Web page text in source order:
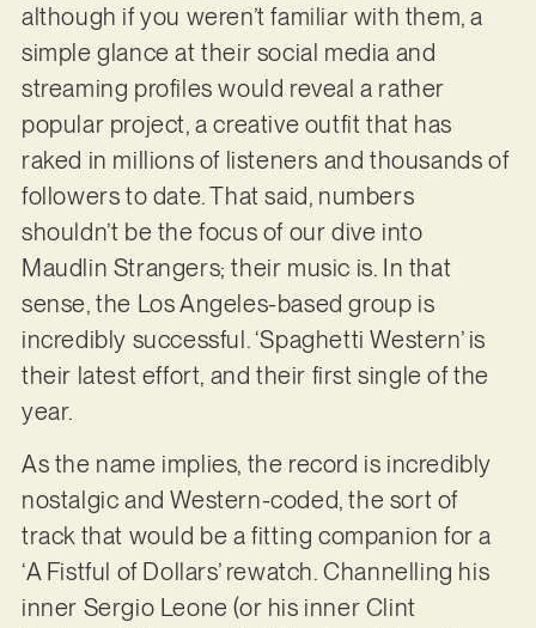
although if you weren’t familiar with them, a
simple glance at their social media and
streaming profiles would reveal a rather
popular project, a creative outfit that has
raked in millions of listeners and thousands of
followers to date. That said, numbers
shouldn’t be the focus of our dive into
Maudlin Strangers; their music is. In that
sense, the Los Angeles-based group is
incredibly successful. ‘Spaghetti Western’ is
their latest effort, and their first single of the
year.
As the name implies, the record is incredibly
nostalgic and Western-coded, the sort of
track that would be a fitting companion for a
‘A Fistful of Dollars’ rewatch. Channelling his
inner Sergio Leone (or his inner Clint